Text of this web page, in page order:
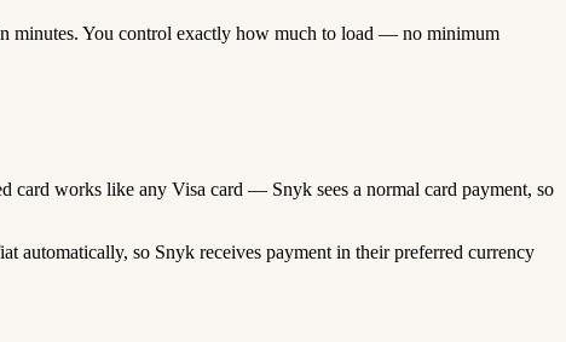
minutes. You control exactly how much to load — no minimum
card works like any Visa card — Snyk sees a normal card payment, so
automatically, so Snyk receives payment in their preferred currency